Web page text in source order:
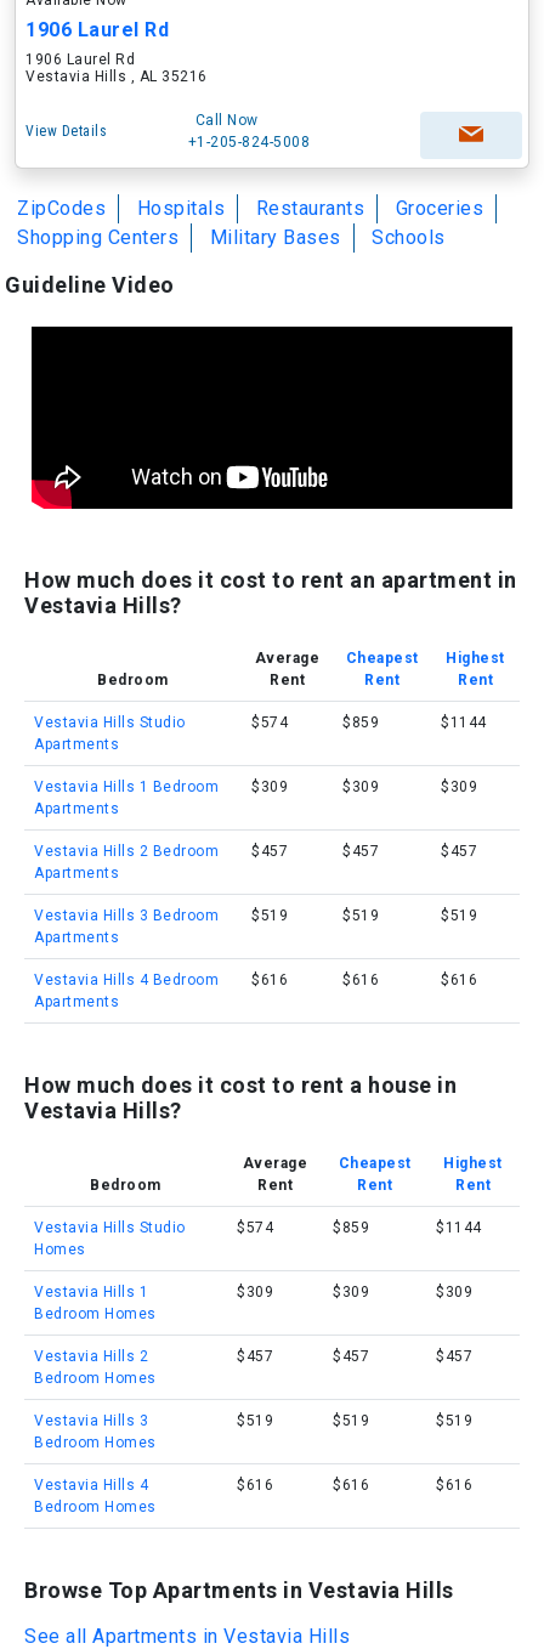
1906 Laurel Rd
1906 Laurel Rd
Vestavia Hills , AL 35216
View Details
Call Now
+1-205-824-5008
ZipCodes Hospitals Restaurants
Groceries
Shopping Centers
Military Bases Schools
Guideline Video
How much does it cost to rent an apartment in
Vestavia Hills?
Bedroom
Average
Rent
Cheapest
Rent
Highest
Rent
Vestavia Hills Studio
Apartments
$574 $859 $1144
Vestavia Hills 1 Bedroom
Apartments
$309 $309 $309
Vestavia Hills 2 Bedroom
Apartments
$457 $457 $457
Vestavia Hills 3 Bedroom
Apartments
$519 $519 $519
Vestavia Hills 4 Bedroom
Apartments
$616 $616 $616
How much does it cost to rent a house in
Vestavia Hills?
Bedroom
Average
Rent
Cheapest
Rent
Highest
Rent
Vestavia Hills Studio
Homes
$574 $859 $1144
Vestavia Hills 1
Bedroom Homes
$309 $309 $309
Vestavia Hills 2
Bedroom Homes
$457 $457 $457
Vestavia Hills 3
Bedroom Homes
$519 $519 $519
Vestavia Hills 4
Bedroom Homes
$616 $616 $616
Browse Top Apartments in Vestavia Hills
See all Apartments in Vestavia Hills